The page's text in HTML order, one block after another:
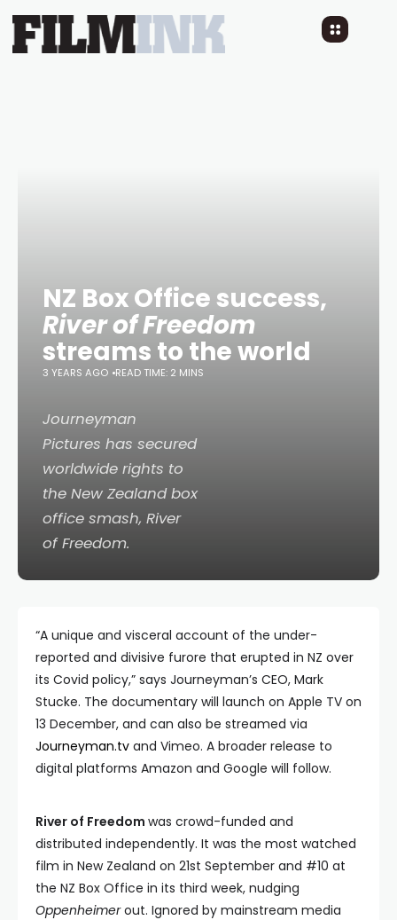
NZ Box Office success,
River of Freedom
streams to the world
3 YEARS AGO READ TIME: 2 MINS
Journeyman
Pictures has secured
worldwide rights to
the New Zealand box
office smash, River
of Freedom.
“A unique and visceral account of the under-
reported and divisive furore that erupted in NZ over
its Covid policy,” says Journeyman’s CEO, Mark
Stucke. The documentary will launch on Apple TV on
13 December, and can also be streamed via
Journeyman.tv and Vimeo. A broader release to
digital platforms Amazon and Google will follow.
River of Freedom was crowd-funded and
distributed independently. It was the most watched
film in New Zealand on 21st September and #10 at
the NZ Box Office in its third week, nudging
Oppenheimerout. Ignored by mainstream media